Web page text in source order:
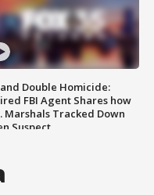
Double Homicide:
FBI Agent Shares how
Marshals Tracked Down
Suspect